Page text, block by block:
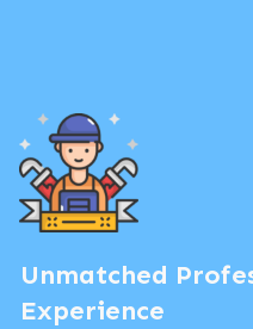
Unmatched
Experience